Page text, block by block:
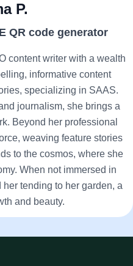
P.
QR code generator
content writer with a wealth
informative content
specializing in SAAS.
journalism, she brings a
Beyond her professional
weaving feature stories
to the cosmos, where she
When not immersed in
tending to her garden, a
and beauty.